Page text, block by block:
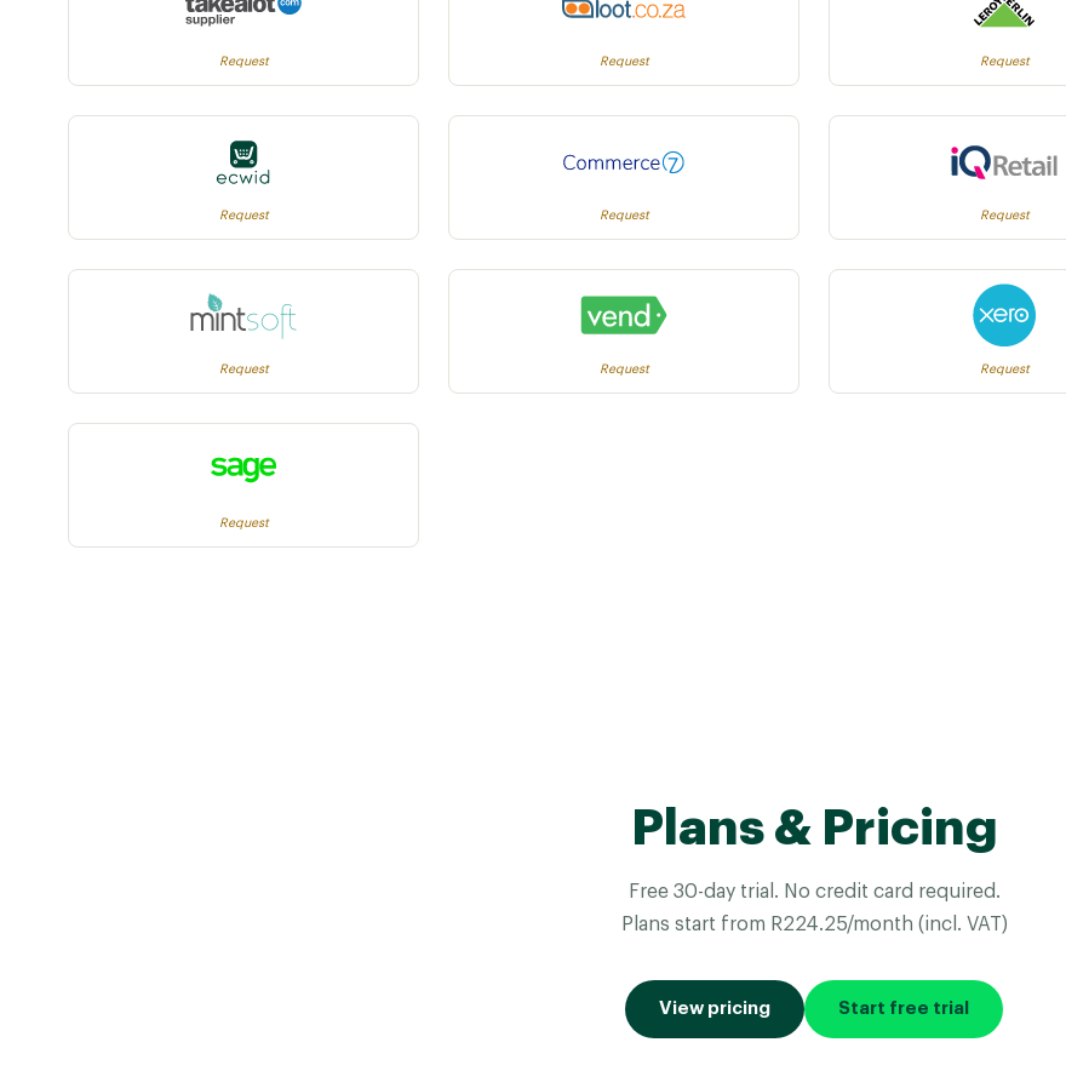
Request Request Request
Request Request Request
Request Request Request
Request
Plans & Pricing
Free 30-day trial. No credit card required.
Plans start from R224.25/month (incl. VAT)
View pricing Start free trial